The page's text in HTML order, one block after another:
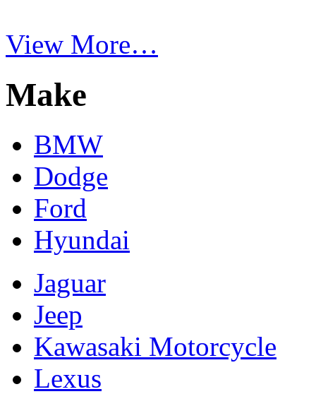
View More…
Make
BMW
Dodge
Ford
Hyundai
Jaguar
Jeep
Kawasaki Motorcycle
Lexus